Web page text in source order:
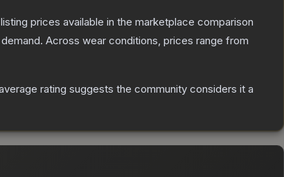
prices available in the marketplace comparison
Across wear conditions, prices range from
rating suggests the community considers it a